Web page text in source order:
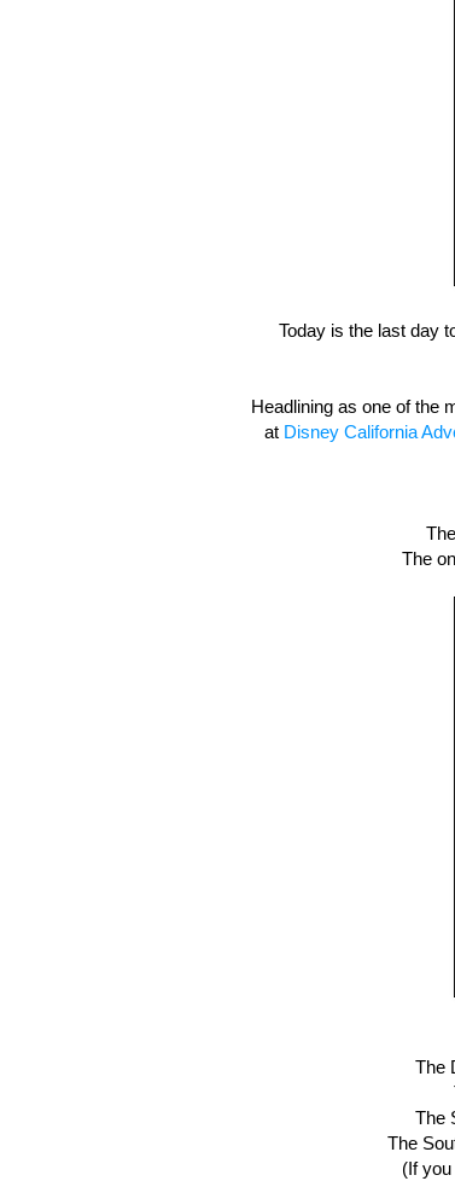
Today is the last day
Headlining as one of the
at Disney California
The
The
The
The
(If